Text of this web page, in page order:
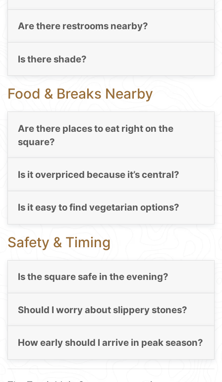
Are there restrooms nearby?
Is there shade?
Food & Breaks Nearby
Are there places to eat right on the
square?
Is it overpriced because it’s central?
Is it easy to find vegetarian options?
Safety & Timing
Is the square safe in the evening?
Should I worry about slippery stones?
How early should I arrive in peak season?